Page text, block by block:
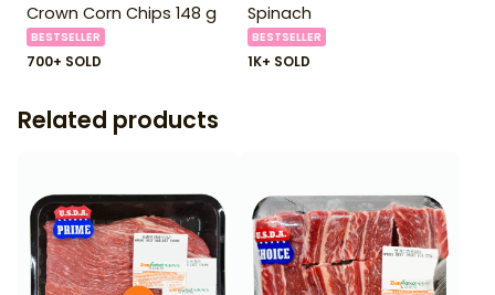
Crown Corn Chips 148 g
BESTSELLER
700+ SOLD
Spinach
BESTSELLER
1K+ SOLD
Related products